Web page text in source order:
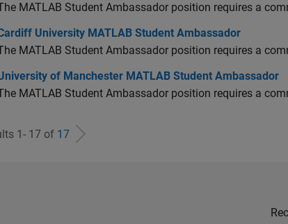
MATLAB Student Ambassador position requires a
University MATLAB Student Ambassador
University MATLAB Student Ambassador
MATLAB Student Ambassador position requires a
of Manchester MATLAB Student Ambassador
of Manchester MATLAB Student Ambassador
MATLAB Student Ambassador position requires a
1- 17 of 17